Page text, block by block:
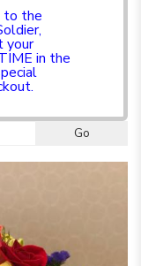
to the
your
in the
Go